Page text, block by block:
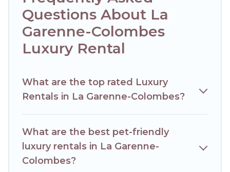
your travel plans. Our rental properties in La Garenne-
Colombes are located in the top places and they come
with luxury features throughout the living areas, kitchens,
and bedrooms, including private pools, hot tubs, home
theatres, amazing views, and plenty of space to relax.
Questions About La
Garenne-Colombes
Luxury Rental
What are the top rated Luxury
Rentals in La Garenne-Colombes?
What are the best pet-friendly
luxury rentals in La Garenne-
Colombes?